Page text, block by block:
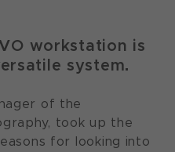
workstation is
system.
of the
took up the
for looking into